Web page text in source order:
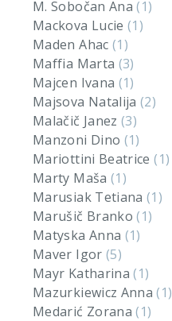
M. Sobočan Ana(1)
Mackova Lucie(1)
Maden Ahac (1)
Maffia Marta (3)
Majcen Ivana (1)
Majsova Natalija(2)
Malačič Janez(3)
Manzoni Dino (1)
Mariottini Beatrice(1)
Marty Maša (1)
Marusiak Tetiana(1)
Marušič Branko(1)
Matyska Anna (1)
Maver Igor (5)
Mayr Katharina(1)
Mazurkiewicz Anna(1)
Medarić Zorana(1)